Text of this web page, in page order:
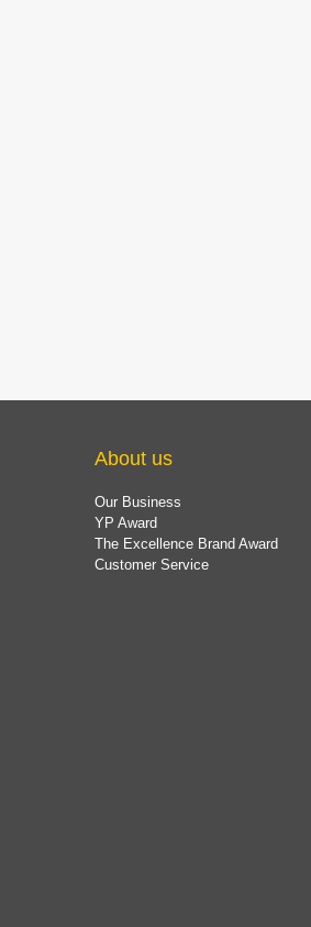
About us
Our Business
YP Award
The Excellence Brand Award
Customer Service